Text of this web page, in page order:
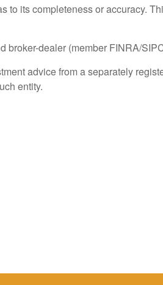
to its completeness or accuracy.
broker-dealer (member FINRA/
advice from a separately
entity.